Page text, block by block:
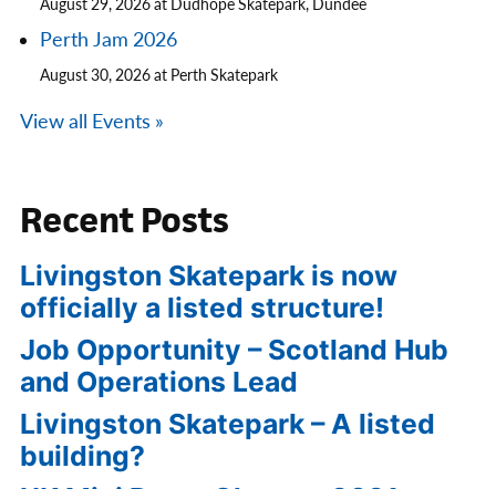
August 29, 2026 at Dudhope Skatepark, Dundee
Perth Jam 2026
August 30, 2026 at Perth Skatepark
View all Events »
Recent Posts
Livingston Skatepark is now
officially a listed structure!
Job Opportunity – Scotland Hub
and Operations Lead
Livingston Skatepark – A listed
building?